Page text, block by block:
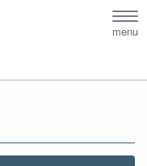
menu